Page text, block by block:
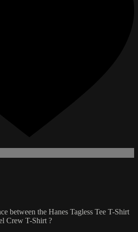
between the Hanes Tagless Tee T-Shirt
Crew T-Shirt ?